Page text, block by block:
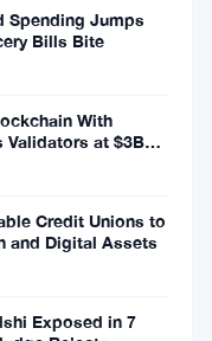
Spending Jumps
Bills Bite
With
Validators at $3B
Credit Unions to
and Digital Assets
Exposed in 7